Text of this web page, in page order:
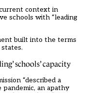
context in
schools with “leading
built into the terms
schools’ capacity
“described a
an apathy